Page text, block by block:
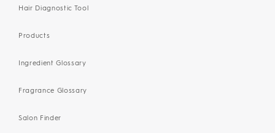
Hair Diagnostic Tool
Products
Ingredient Glossary
Fragrance Glossary
Salon Finder